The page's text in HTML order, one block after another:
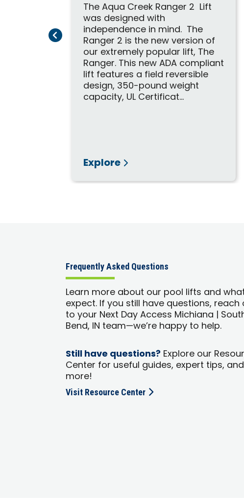
The Aqua Creek Ranger 2 Lift
was designed with
independence in mind. The
Ranger 2 is the new version of
our extremely popular lift, The
Ranger. This new ADA compliant
lift features a field reversible
design, 350-pound weight
capacity, UL Certificat...
Explore
Previous Page
Next Page
Frequently Asked Questions
Learn more about our pool lifts and
expect. If you still have questions, reach
to your Next Day Access Michiana |
Bend, IN team—we’re happy to help.
Still have questions? Explore our
Center for useful guides, expert tips, and
more!
Visit Resource Center